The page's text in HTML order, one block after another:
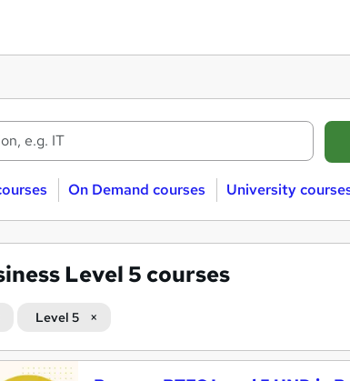
On Demand courses University
Level 5 courses
Level 5